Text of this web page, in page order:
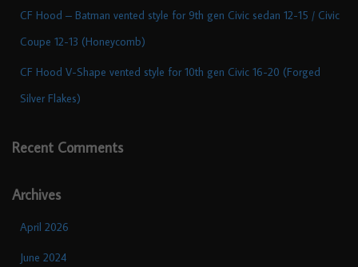
CF Hood – Batman vented style for 9th gen Civic sedan 12-15 / Civic
Coupe 12-13 (Honeycomb)
CF Hood V-Shape vented style for 10th gen Civic 16-20 (Forged
Silver Flakes)
Recent Comments
Archives
April 2026
June 2024